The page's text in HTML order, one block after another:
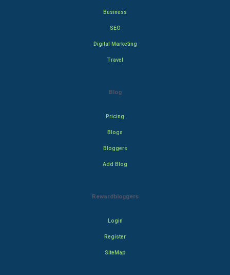
Business
SEO
Digital Marketing
Travel
Blog
Pricing
Blogs
Bloggers
Add Blog
Rewardbloggers
Login
Register
SiteMap